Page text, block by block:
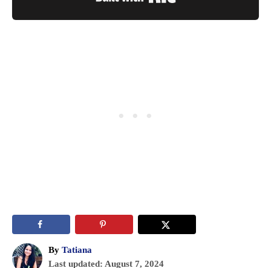
By A
u
Tatiana
P
Last updated: August 7, 2024